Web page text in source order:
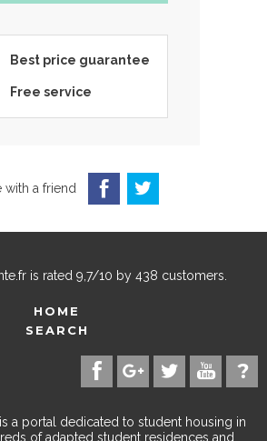
Best price guarantee
Free service
with a friend
is rated 9,7/10 by 438 customers.
HOME
SEARCH
a portal dedicated to student housing in
of adapted student residences and